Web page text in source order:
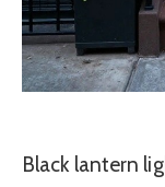
Black lantern